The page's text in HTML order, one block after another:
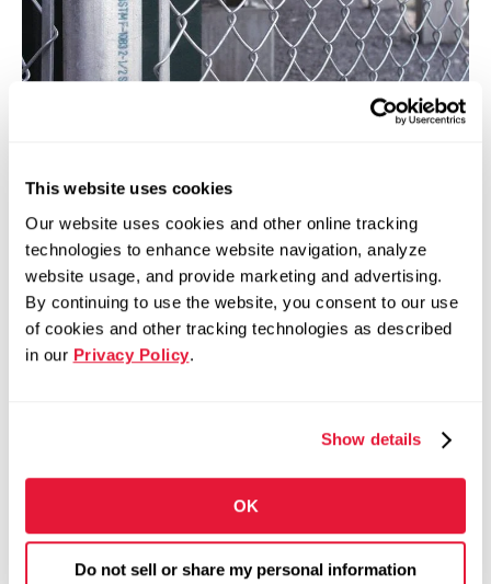
This website uses cookies
Our website uses cookies and other online tracking
technologies to enhance website navigation, analyze
website usage, and provide marketing and advertising.
By continuing to use the website, you consent to our use
of cookies and other tracking technologies as described
in our Privacy Policy.
Show details
OK
Do not sell or share my personal information
Fence post / framework for perimeter security
Reports from the Steel Market Development
Institute (SMDI) show that greenhouse gas
vice president of sustainability at SMDI,
explained it best to theAmerican Iron and Steel
“In the sustainable design of steel-
framed buildings, one of the most important